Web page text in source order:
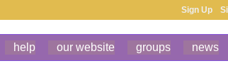
Sign Up
help our website groups news